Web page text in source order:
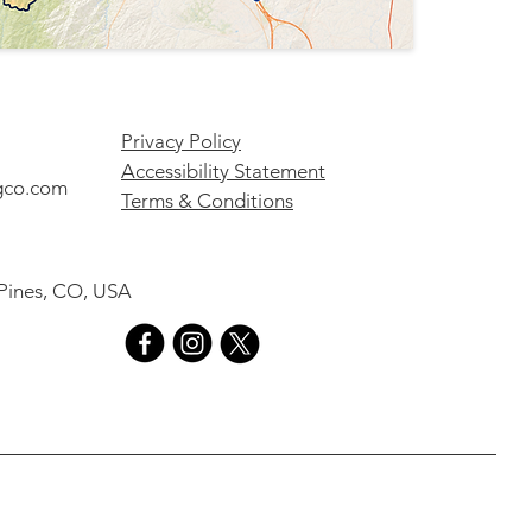
Privacy Policy
Accessibility Statement
Terms & Conditions
CO, USA